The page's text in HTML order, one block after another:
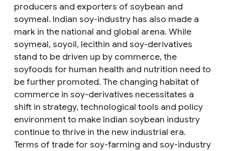
producers and exporters of soybean and
soymeal. Indian soy-industry has also made a
mark in the national and global arena. While
soymeal, soyoil, lecithin and soy-derivatives
stand to be driven up by commerce, the
soyfoods for human health and nutrition need to
be further promoted. The changing habitat of
commerce in soy-derivatives necessitates a
shift in strategy, technological tools and policy
environment to make Indian soybean industry
continue to thrive in the new industrial era.
Terms of trade for soy-farming and soy-industry